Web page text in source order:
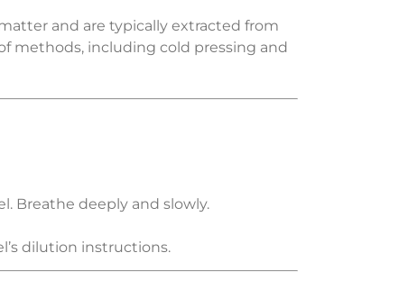
and are typically extracted from
methods, including cold pressing and
Breathe deeply and slowly.
dilution instructions.